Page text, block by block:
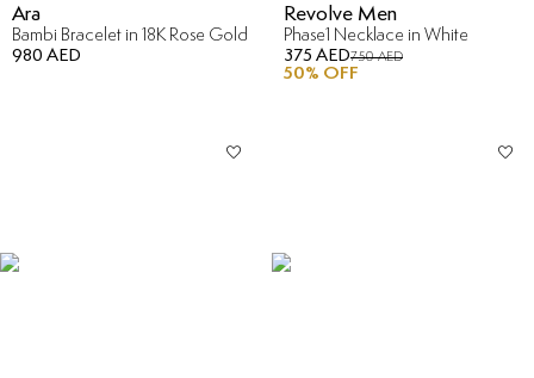
Ara
Bambi Bracelet in 18K Rose Gold
980 AED
Revolve Men
Phase1 Necklace in White
375 AED750 AED
50% OFF